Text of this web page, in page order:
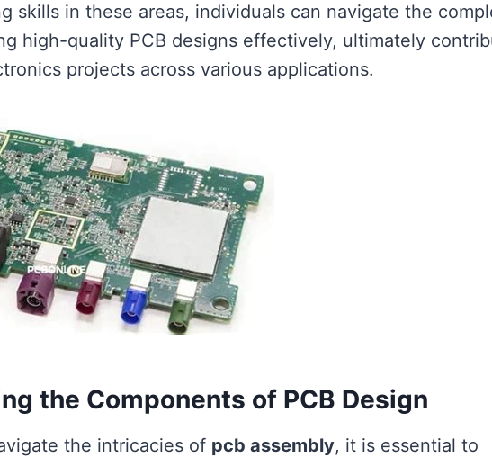
skills in these areas, individuals can navigate the
high-quality PCB designs effectively, ultimately
projects across various applications.
the Components of PCB Design
the intricacies of pcb assembly, it is essential to